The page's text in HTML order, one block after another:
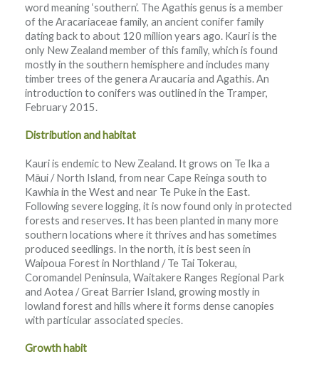
word meaning ‘southern’. The Agathis genus is a member
of the Aracariaceae family, an ancient conifer family
dating back to about 120 million years ago. Kauri is the
only New Zealand member of this family, which is found
mostly in the southern hemisphere and includes many
timber trees of the genera Araucaria and Agathis. An
introduction to conifers was outlined in the Tramper,
February 2015.
Distribution and habitat
Kauri is endemic to New Zealand. It grows on Te Ika a
Māui / North Island, from near Cape Reinga south to
Kawhia in the West and near Te Puke in the East.
Following severe logging, it is now found only in protected
forests and reserves. It has been planted in many more
southern locations where it thrives and has sometimes
produced seedlings. In the north, it is best seen in
Waipoua Forest in Northland / Te Tai Tokerau,
Coromandel Peninsula, Waitakere Ranges Regional Park
and Aotea / Great Barrier Island, growing mostly in
lowland forest and hills where it forms dense canopies
with particular associated species.
Growth habit